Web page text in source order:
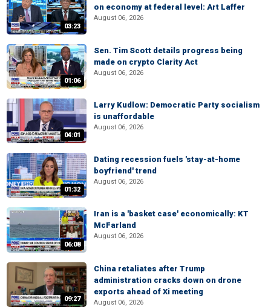
03:23
on economy at federal level: Art Laffer
August 06, 2026
01:06
Sen. Tim Scott details progress being
made on crypto Clarity Act
August 06, 2026
04:01
Larry Kudlow: Democratic Party socialism
is unaffordable
August 06, 2026
01:32
Dating recession fuels 'stay-at-home
boyfriend' trend
August 06, 2026
06:08
Iran is a 'basket case' economically: KT
McFarland
August 06, 2026
09:27
China retaliates after Trump
administration cracks down on drone
exports ahead of Xi meeting
August 06, 2026